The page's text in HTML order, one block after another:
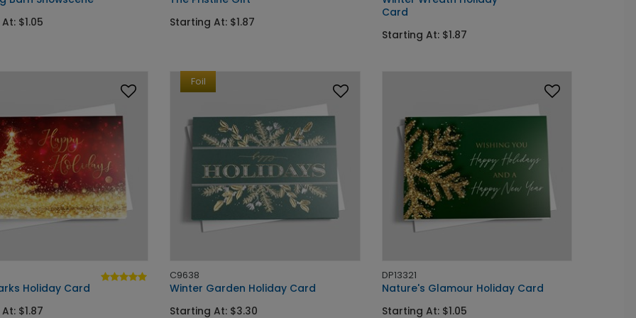
$1.05
Starting At: $1.87
Card
Starting At: $1.87
Holiday Card
$1.87
Foil
C9638
Winter Garden Holiday Card
Starting At: $3.30
DP13321
Nature's Glamour Holiday Card
Starting At: $1.05